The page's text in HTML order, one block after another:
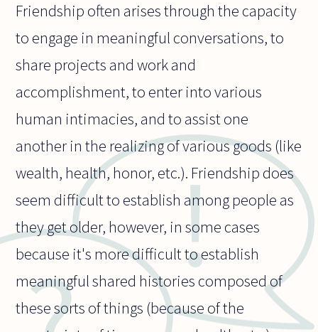
Friendship often arises through the capacity
to engage in meaningful conversations, to
share projects and work and
accomplishment, to enter into various
human intimacies, and to assist one
another in the realizing of various goods (like
wealth, health, honor, etc.). Friendship does
seem difficult to establish among people as
they get older, however, in some cases
because it's more difficult to establish
meaningful shared histories composed of
these sorts of things (because of the